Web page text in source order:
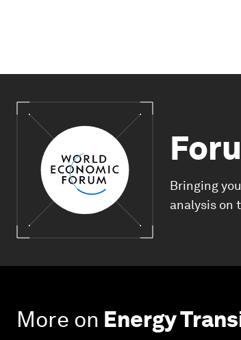
Bringing
analysis on
More on Energy